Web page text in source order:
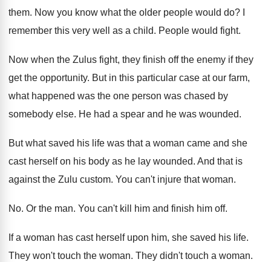
them. Now you know what the older people would do?
remember this very well as a child. People would fight.
Now when the Zulus fight, they finish off the enemy if they
get the opportunity. But in this particular case at our farm,
what happened was the one person was chased by
somebody else. He had a spear and he was wounded.
But what saved his life was that a woman came and she
cast herself on his body as he lay wounded. And that is
against the Zulu custom. You can't injure that woman.
No. Or the man. You can't kill him and finish him off.
If a woman has cast herself upon him, she saved his life.
They won't touch the woman. They didn't touch a woman.